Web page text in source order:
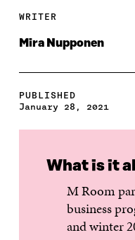
WRITER
Mira Nupponen
PUBLISHED
January 28, 2021
What is it
M Room
business
and winter